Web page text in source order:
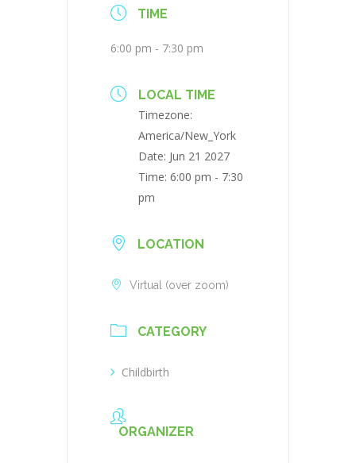
TIME
6:00 pm - 7:30 pm
LOCAL TIME
Timezone:
America/New_York
Date: Jun 21 2027
Time: 6:00 pm - 7:30
pm
LOCATION
Virtual (over zoom)
CATEGORY
Childbirth
ORGANIZER